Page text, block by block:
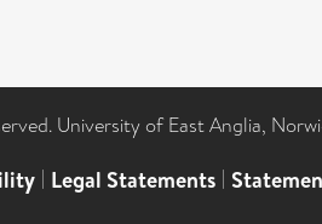
University of East Anglia,
| Legal Statements |